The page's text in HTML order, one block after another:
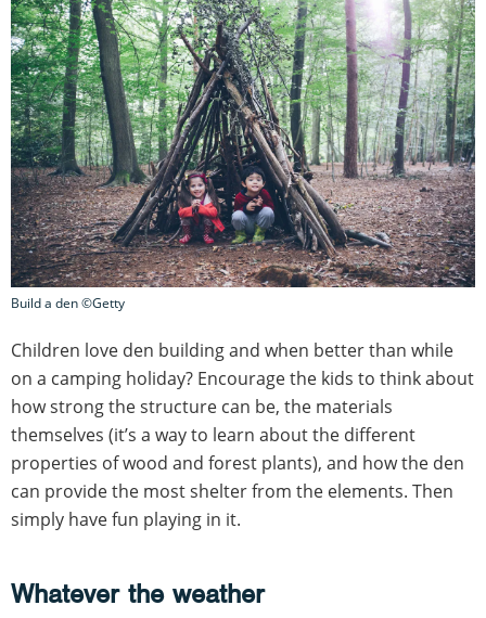
Build a den ©Getty
Children love den building and when better than while
on a camping holiday? Encourage the kids to think about
how strong the structure can be, the materials
themselves (it’s a way to learn about the different
properties of wood and forest plants), and how the den
can provide the most shelter from the elements. Then
simply have fun playing in it.
Whatever the weather